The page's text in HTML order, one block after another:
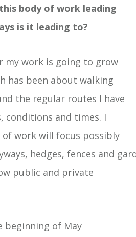
body of work leading
is it leading to?
my work is going to grow
has been about walking
the regular routes I have
conditions and times. I
work will focus possibly
hedges, fences and
public and private
beginning of May